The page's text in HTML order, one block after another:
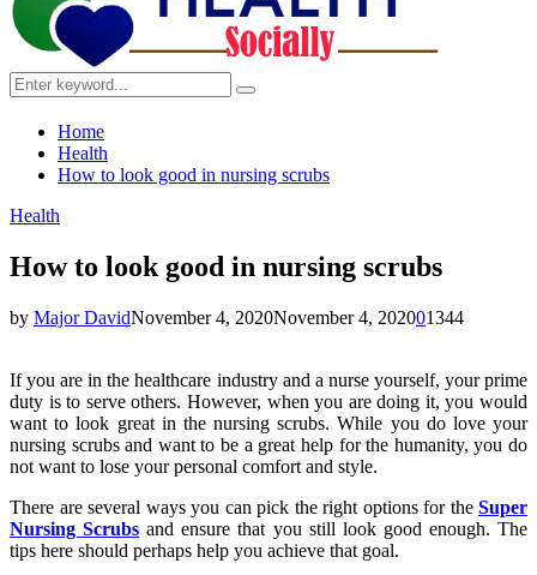
Search
for:
Search
Home
Health
How to look good in nursing scrubs
Health
How to look good in nursing scrubs
by Major DavidNovember 4, 2020November 4, 202001344
If you are in the healthcare industry and a nurse yourself, your prime
duty is to serve others. However, when you are doing it, you would
want to look great in the nursing scrubs. While you do love your
nursing scrubs and want to be a great help for the humanity, you do
not want to lose your personal comfort and style.
There are several ways you can pick the right options for the Super
Nursing Scrubs and ensure that you still look good enough. The
tips here should perhaps help you achieve that goal.